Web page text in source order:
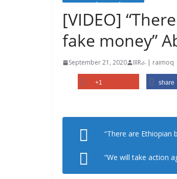
[VIDEO]
fake money”
September 21, 2020 IIIRራ | raimoq
+1 share
“There are Ethiopian
“We will take action